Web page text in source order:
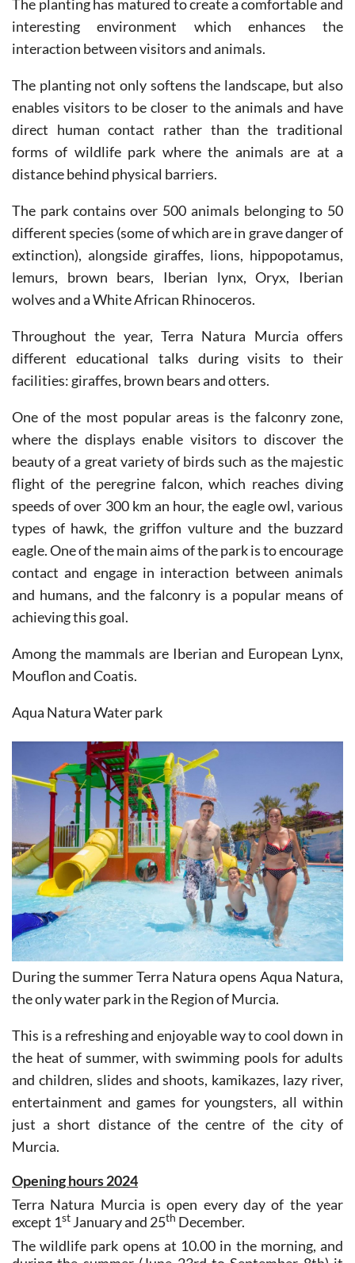
interaction between visitors and animals.
The planting not only softens the landscape, but also
enables visitors to be closer to the animals and have
direct human contact rather than the traditional
forms of wildlife park where the animals are at a
distance behind physical barriers.
The park contains over 500 animals belonging to 50
different species (some of which are in grave danger of
extinction), alongside giraffes, lions, hippopotamus,
lemurs, brown bears, Iberian lynx, Oryx, Iberian
wolves and a White African Rhinoceros.
Throughout the year, Terra Natura Murcia offers
different educational talks during visits to their
facilities: giraffes, brown bears and otters.
One of the most popular areas is the falconry zone,
where the displays enable visitors to discover the
beauty of a great variety of birds such as the majestic
flight of the peregrine falcon, which reaches diving
speeds of over 300 km an hour, the eagle owl, various
types of hawk, the griffon vulture and the buzzard
eagle. One of the main aims of the park is to encourage
contact and engage in interaction between animals
and humans, and the falconry is a popular means of
achieving this goal.
Among the mammals are Iberian and European Lynx,
Mouflon and Coatis.
Aqua Natura Water park
During the summer Terra Natura opens Aqua Natura,
the only water park in the Region of Murcia.
This is a refreshing and enjoyable way to cool down in
the heat of summer, with swimming pools for adults
and children, slides and shoots, kamikazes, lazy river,
entertainment and games for youngsters, all within
just a short distance of the centre of the city of
Murcia.
Opening hours 2024
Terra Natura Murcia is open every day of the year
except 1st
The wildlife park opens at 10.00 in the morning, and
during the summer (June 23rd to September 8th) it
opens at 11.00.